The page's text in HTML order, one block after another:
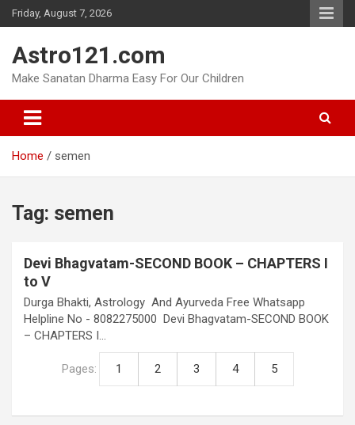
Skip
to
Friday, August 7, 2026
Astro121.com
Make Sanatan Dharma Easy For Our Children
Home semen
Tag: semen
Devi Bhagvatam-SECOND BOOK – CHAPTERS I
to V
Durga Bhakti, Astrology And Ayurveda Free Whatsapp
Helpline No - 8082275000 Devi Bhagvatam-SECOND BOOK
– CHAPTERS I…
Pages: 1 2 3 4 5